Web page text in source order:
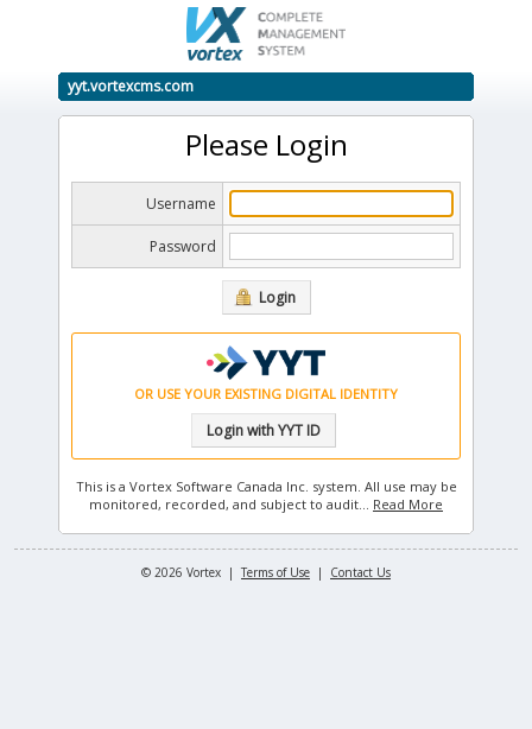
yyt.vortexcms.com
Please Login
Username
Password
Login
OR USE YOUR EXISTING DIGITAL IDENTITY
Login with YYT ID
This is a Vortex Software Canada Inc. system. All use may be
monitored, recorded, and subject to audit... Read More
© 2026 Vortex | Terms of Use | Contact Us